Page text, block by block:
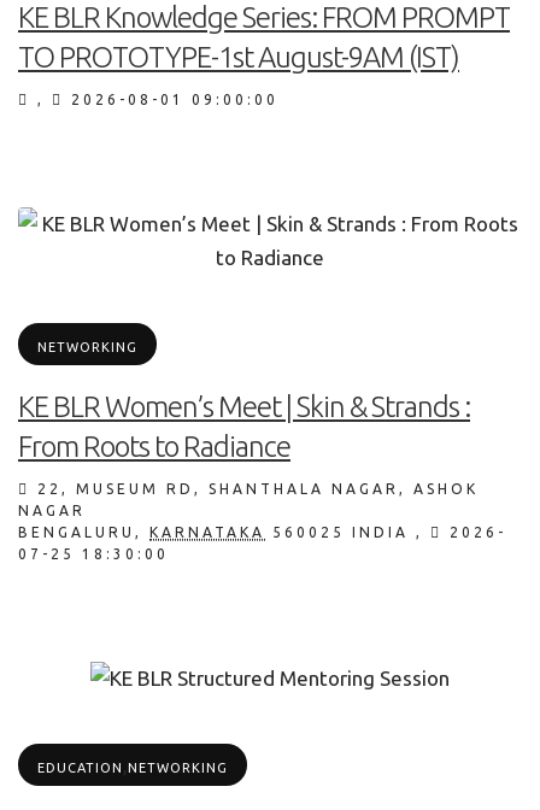
KE BLR Knowledge Series: FROM PROMPT
TO PROTOTYPE-1st August-9AM (IST)
, 2026-08-01 09:00:00
NETWORKING
KE BLR Women’s Meet | Skin & Strands :
From Roots to Radiance
22, MUSEUM RD, SHANTHALA NAGAR, ASHOK
NAGAR
BENGALURU , KARNATAKA 560025 INDIA ,
2026-
07-25 18:30:00
EDUCATION NETWORKING